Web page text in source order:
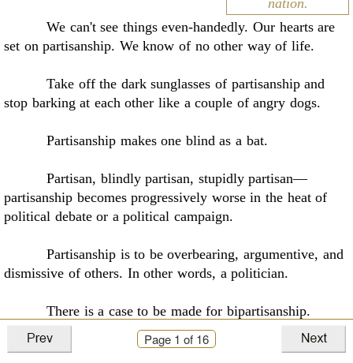
nation.
We can't see things even-handedly. Our hearts are
set on partisanship. We know of noother way of life.
Take off the dark sunglasses of partisanship and
stop barking at each other like a couple of angry dogs.
Partisanship makes one blind as a bat.
Partisan, blindly partisan, stupidly partisan––
partisanship becomes progressively worse inthe heat of
political debate or a political campaign.
Partisanship is to be overbearing, argumentive, and
dismissive of others. In other words, a politician.
There is a case to be made for bipartisanship.
Be wise. Be bipartisan.
Page 1 of 16